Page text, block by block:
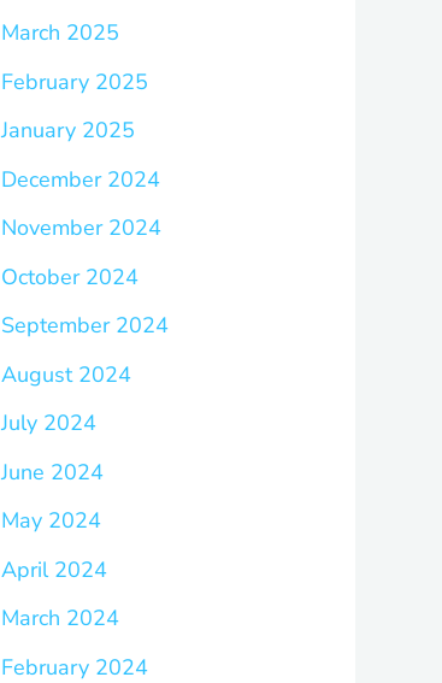
March 2025
February 2025
January 2025
December 2024
November 2024
October 2024
September 2024
August 2024
July 2024
June 2024
May 2024
April 2024
March 2024
February 2024